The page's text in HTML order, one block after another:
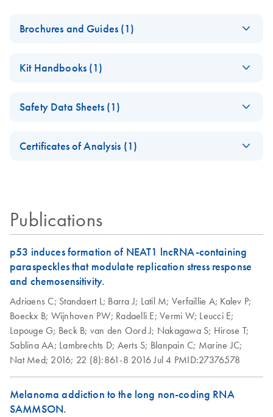
Brochures and Guides (1)
Analysis
Kit Handbooks (1)
GapmeRs
Safety Data Sheets (1)
Certificates of Analysis (1)
Publications
p53 induces formation of NEAT1 lncRNA-containing
paraspeckles that modulate replication stress response
and chemosensitivity.
Adriaens C; Standaert L; Barra J; Latil M; Verfaillie A; Kalev P;
Boeckx B; Wijnhoven PW; Radaelli E; Vermi W; Leucci E;
Lapouge G; Beck B; van den Oord J; Nakagawa S; Hirose T;
Sablina AA; Lambrechts D; Aerts S; Blanpain C; Marine JC;
Nat Med; 2016; 22 (8):861-8 2016 Jul 4 PMID:27376578
Melanoma addiction to the long non-coding RNA
SAMMSON.